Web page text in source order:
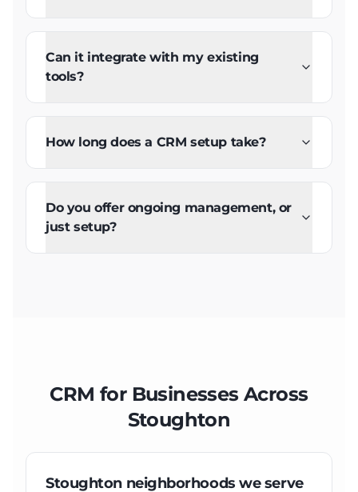
Can it integrate with my existing
tools?
How long does a CRM setup take?
Do you offer ongoing management, or
just setup?
CRM for Businesses Across
Stoughton
Stoughtonneighborhoods we serve